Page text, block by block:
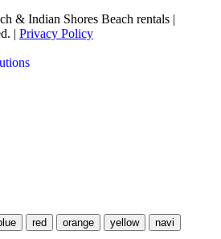
& Indian Shores Beach rentals |
| Privacy Policy
red orange yellow
navi